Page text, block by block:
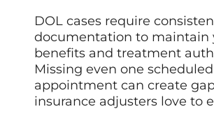
DOL cases require
documentation to maintain
benefits and treatment
Missing even one scheduled
appointment can create
insurance adjusters love to